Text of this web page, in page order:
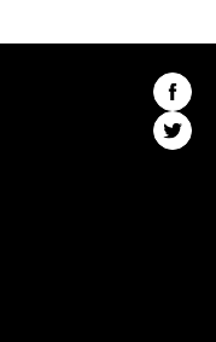
Find
The
Find
The